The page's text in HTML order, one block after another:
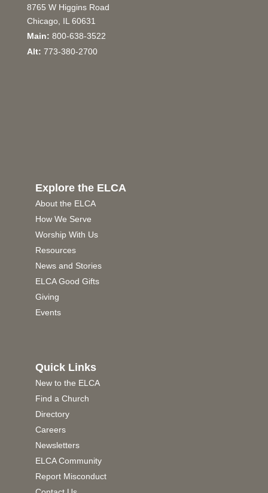
8765 W Higgins Road
Chicago, IL 60631
Main: 800-638-3522
Alt: 773-380-2700
Explore the ELCA
About the ELCA
How We Serve
Worship With Us
Resources
News and Stories
ELCA Good Gifts
Giving
Events
Quick Links
New to the ELCA
Find a Church
Directory
Careers
Newsletters
ELCA Community
Report Misconduct